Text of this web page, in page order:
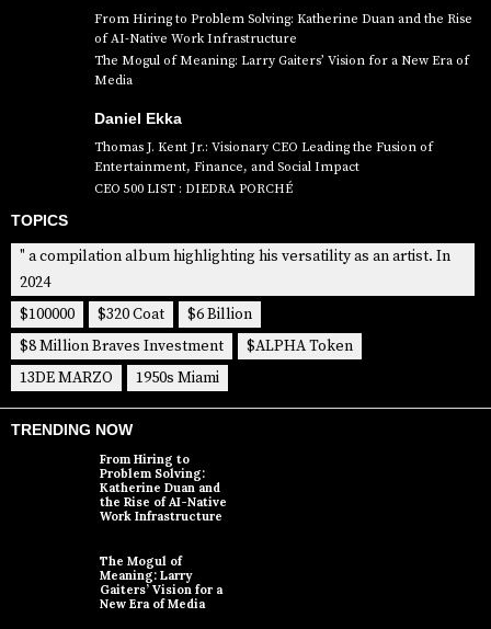
From Hiring to Problem Solving: Katherine Duan and the Rise
of AI-Native Work Infrastructure
The Mogul of Meaning: Larry Gaiters’ Vision for a New Era of
Media
Daniel Ekka
Thomas J. Kent Jr.: Visionary CEO Leading the Fusion of
Entertainment, Finance, and Social Impact
CEO 500 LIST : DIEDRA PORCHÉ
TOPICS
" a compilation album highlighting his versatility as an artist. In
2024
$100000
$320 Coat
$6 Billion
$8 Million Braves Investment
$ALPHA Token
13DE MARZO
1950s Miami
TRENDING NOW
From Hiring to
Problem Solving:
Katherine Duan and
the Rise of AI-Native
Work Infrastructure
The Mogul of
Meaning: Larry
Gaiters’ Vision for a
New Era of Media